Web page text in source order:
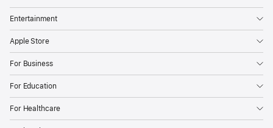
Entertainment
Apple Store
For Business
For Education
For Healthcare